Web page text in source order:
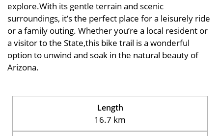
explore.With its gentle terrain and scenic
surroundings, it’s the perfect place for a leisurely ride
or a family outing. Whether you’re a local resident or
a visitor to the State,this bike trail is a wonderful
option to unwind and soak in the natural beauty of
Arizona.
Length
16.7 km